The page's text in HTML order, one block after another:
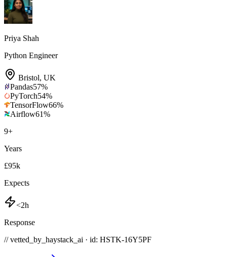
Priya Shah
Python Engineer
Bristol, UK
Pandas57%
PyTorch54%
TensorFlow66%
Airflow61%
9+
Years
£95k
Expects
<2h
Response
// vetted_by_haystack_ai · id: HSTK-16Y5PF